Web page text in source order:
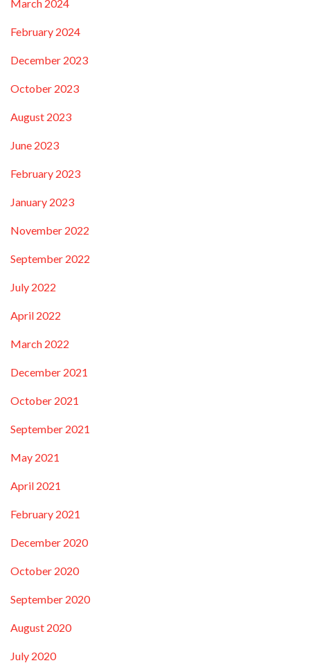
March 2024
February 2024
December 2023
October 2023
August 2023
June 2023
February 2023
January 2023
November 2022
September 2022
July 2022
April 2022
March 2022
December 2021
October 2021
September 2021
May 2021
April 2021
February 2021
December 2020
October 2020
September 2020
August 2020
July 2020